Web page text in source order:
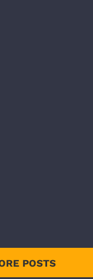
POSTS